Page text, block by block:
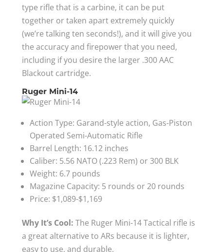
type rifle that is a carbine, it can be put
together or taken apart extremely quickly
(we’re talking ten seconds!), and it will give you
the accuracy and firepower that you need,
including if you desire the larger .300 AAC
Blackout cartridge.
Ruger Mini-14
Action Type: Garand-style action, Gas-Piston
Operated Semi-Automatic Rifle
Barrel Length: 16.12 inches
Caliber: 5.56 NATO (.223 Rem) or 300 BLK
Weight: 6.7 pounds
Magazine Capacity: 5 rounds or 20 rounds
Price: $1,089-$1,169
Why It’s Cool: The Ruger Mini-14 Tactical rifle is
a great alternative to ARs because it is lighter,
easy to use, and durable.